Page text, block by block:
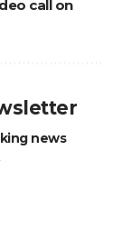
call on
news